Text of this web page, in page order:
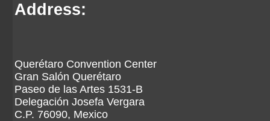
Address:
Querétaro Convention Center
Gran Salón Querétaro
Paseo de las Artes 1531-B
Delegación Josefa Vergara
C.P. 76090, Mexico